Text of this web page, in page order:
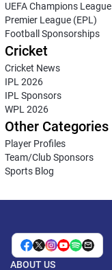
UEFA Champions League
Premier League (EPL)
Football Sponsorships
Cricket
Cricket News
IPL 2026
IPL Sponsors
WPL 2026
Other Categories
Player Profiles
Team/Club Sponsors
Sports Blog
ABOUT US